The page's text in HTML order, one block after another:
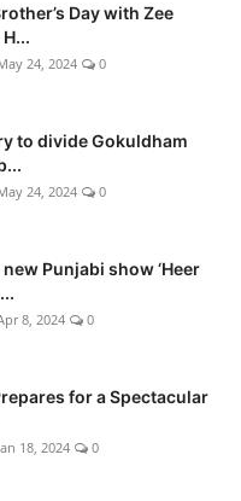
Day with Zee
24, 2024 0
to divide Gokuldham
24, 2024 0
Punjabi show ‘Heer
8, 2024 0
for a Spectacular
18, 2024 0